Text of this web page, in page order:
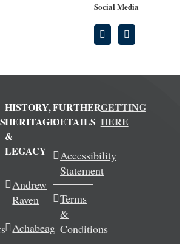
Social Media
HISTORY,
HERITAGE
&
LEGACY
Andrew
Raven
Achabeag
FURTHER
DETAILS
Accessibility
Statement
Terms
&
Conditions
GETTING
HERE